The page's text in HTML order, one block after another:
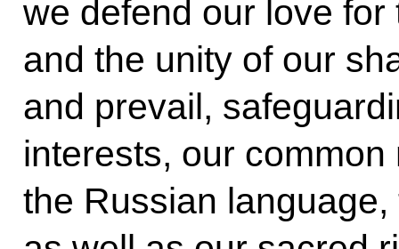
we defend our love for
and the unity of our
and prevail,
interests, our
the Russian